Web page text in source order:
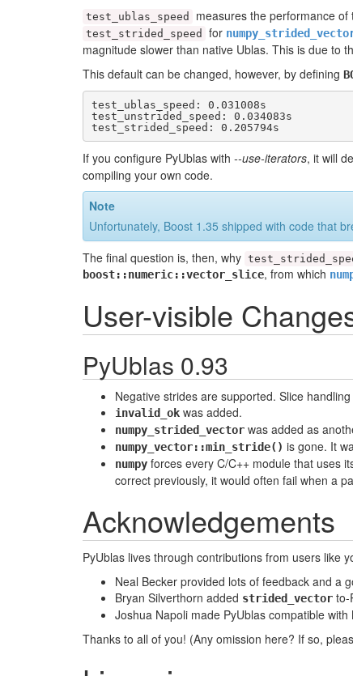
test_ublas_speed measures the performance
test_strided_speed for
magnitude slower than native Ublas. This is due to
This default can be changed, however, by defining
test_ublas_speed: 0.031008s
test_unstrided_speed: 0.034083s
test_strided_speed: 0.205794s
If you configure PyUblas with --use-iterators, it will
compiling your own code.
Note
Unfortunately, Boost 1.35 shipped with code that
The final question is, then, why
boost::numeric::vector_slice, from which
User-visible
PyUblas 0.93
Negative strides are supported. Slice
invalid_ok was added.
numpy_strided_vector was added as
numpy_vector::min_stride() is gone. It
numpy forces every C/C++ module that uses
correct previously, it would often fail when a
Acknowledgements
PyUblas lives through contributions from users like
Neal Becker provided lots of feedback and a
Bryan Silverthorn added strided_vector to-
Joshua Napoli made PyUblas compatible
Thanks to all of you! (Any omission here? If so,